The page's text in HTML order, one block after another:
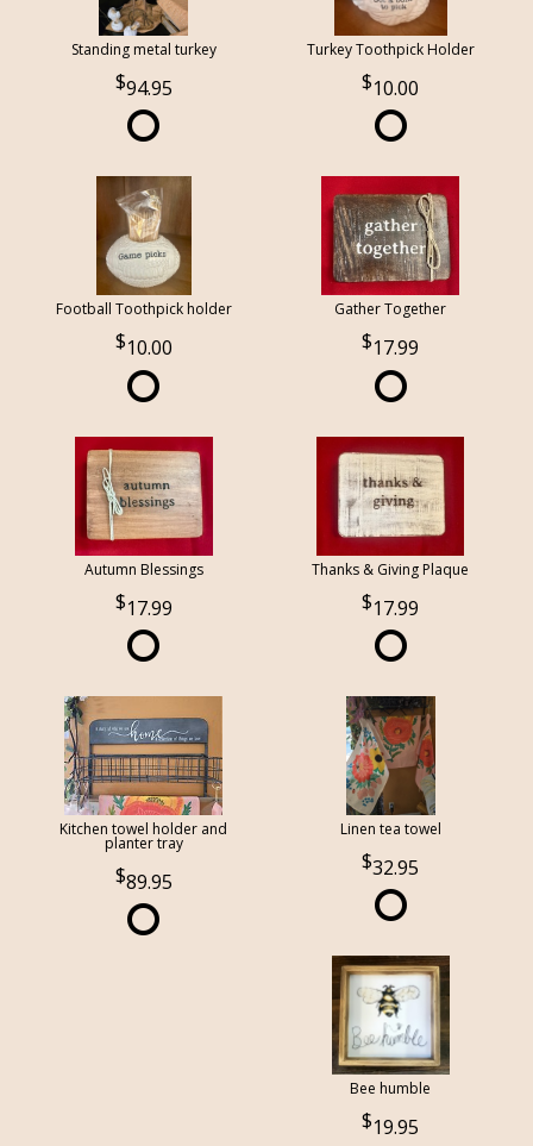
Standing metal turkey
94.95
Turkey Toothpick Holder
10.00
Football Toothpick holder
10.00
Gather Together
17.99
Autumn Blessings
17.99
Thanks & Giving Plaque
17.99
Kitchen towel holder and
planter tray
89.95
Linen tea towel
32.95
Bee humble
19.95